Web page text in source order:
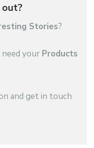
Stories?
your Products
and get in touch